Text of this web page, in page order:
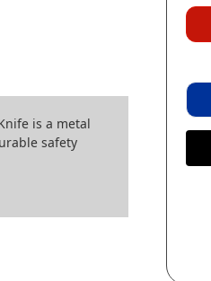
is a metal
safety